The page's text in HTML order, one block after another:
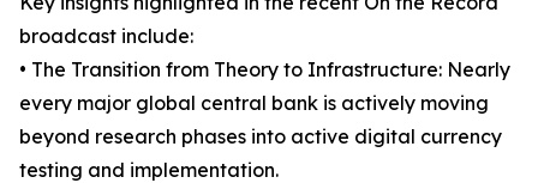
broadcast include:
• The Transition from Theory to Infrastructure: Nearly
every major global central bank is actively moving
beyond research phases into active digital currency
testing and implementation.